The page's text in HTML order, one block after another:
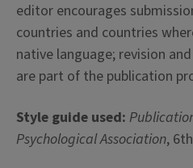
editor encourages
countries and countries
native language; revision
are part of the publication
Style guide used:
Psychological Association,